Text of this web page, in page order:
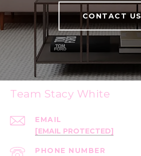
CONTACT US
Team Stacy White
EMAIL
[EMAIL PROTECTED]
PHONE NUMBER